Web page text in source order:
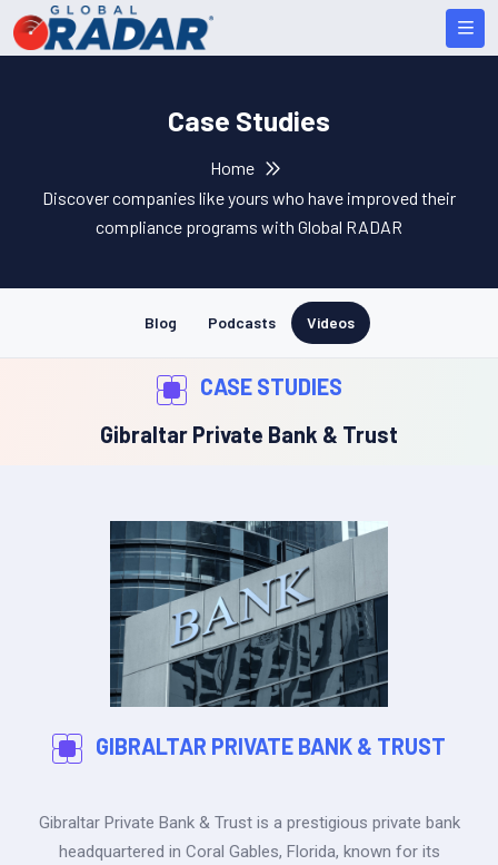
Case Studies
Home
Discover companies like yours who have improved their
compliance programs with Global RADAR
Blog Podcasts Videos
CASE STUDIES
Gibraltar Private Bank & Trust
GIBRALTAR PRIVATE BANK & TRUST
Gibraltar Private Bank & Trust is a prestigious private bank
headquartered in Coral Gables, Florida, known for its